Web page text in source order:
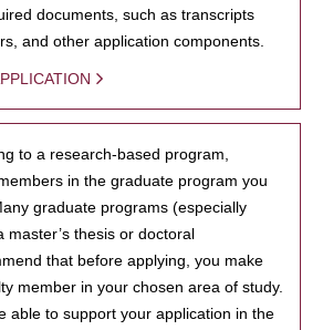
documents, such as transcripts
and other application components.
to a research-based program,
in the graduate program you
graduate programs (especially
master’s thesis or doctoral
that before applying, you make
member in your chosen area of study.
able to support your application in the